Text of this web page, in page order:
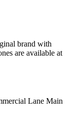
brand with
are available at
Lane Main